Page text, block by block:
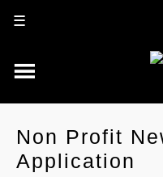
Non Profit
Application
☰